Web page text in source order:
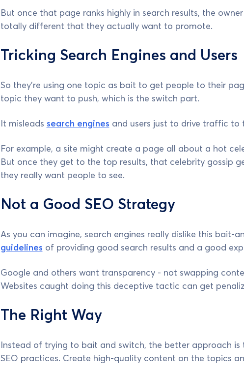
But once that page ranks highly in search results, the
totally different that they actually want to promote.
Tricking Search Engines and Users
So they're using one topic as bait to get people to their
topic they want to push, which is the switch part.
It misleads search engines and users just to drive traffic to
For example, a site might create a page all about a hot
But once they get to the top results, that celebrity gossip
they really want people to see.
Not a Good SEO Strategy
As you can imagine, search engines really dislike this bait-
guidelines of providing good search results and a good
Google and others want transparency - not swapping
Websites caught doing this deceptive tactic can get
The Right Way
Instead of trying to bait and switch, the better approach
SEO practices. Create high-quality content on the topics